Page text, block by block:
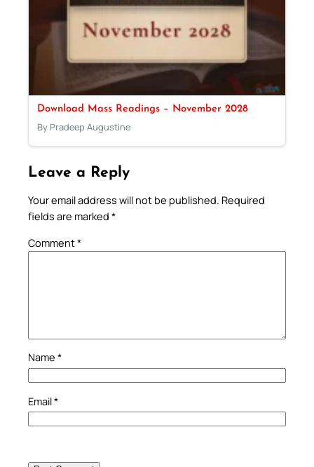
Download Mass Readings – November 2028
By Pradeep Augustine
Leave a Reply
Your email address will not be published. Required
fields are marked *
Comment*
Name *
Email*